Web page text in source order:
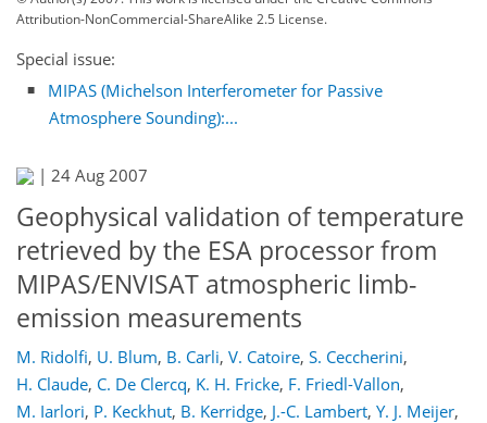
Attribution-NonCommercial-ShareAlike 2.5 License.
Special issue:
MIPAS (Michelson Interferometer for Passive
Atmosphere Sounding):...
| 24 Aug 2007
Geophysical validation of temperature
retrieved by the ESA processor from
MIPAS/ENVISAT atmospheric limb-
emission measurements
M. Ridolfi, U. Blum, B. Carli, V. Catoire, S. Ceccherini,
H. Claude, C. De Clercq, K. H. Fricke, F. Friedl-Vallon,
M. Iarlori, P. Keckhut, B. Kerridge, J.-C. Lambert, Y. J. Meijer,